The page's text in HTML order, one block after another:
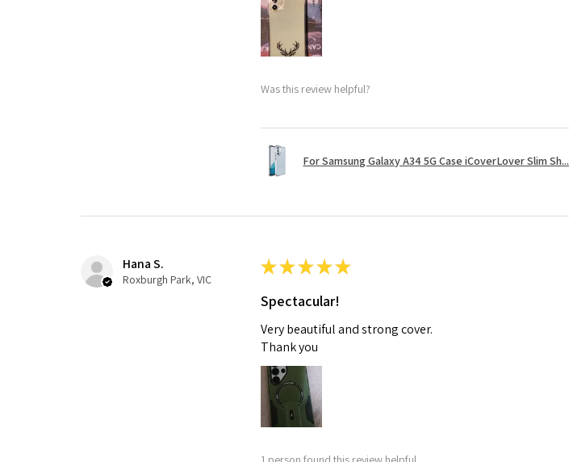
Was this review helpful?
For Samsung Galaxy A34 5G Case iCoverLover Slim Sh...
Hana S.
Roxburgh Park, VIC
★★★★★
Spectacular!
Very beautiful and strong cover.
Thank you